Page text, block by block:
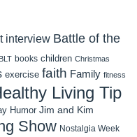
interview Battle of the
BLT books children Christmas
exercise faith Family fitness
Living Tip
Humor Jim and Kim
Show Nostalgia Week